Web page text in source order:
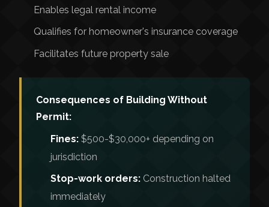
Enables legal rental income
Qualifies for homeowner's insurance coverage
Facilitates future property sale
Consequences of Building Without
Permit:
Fines: $500-$30,000+ depending on
jurisdiction
Stop-work orders: Construction halted
immediately